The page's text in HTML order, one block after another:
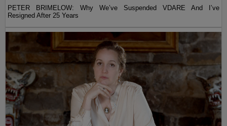
PETER BRIMELOW: Why We’ve Suspended VDARE And I’ve
Resigned After 25 Years